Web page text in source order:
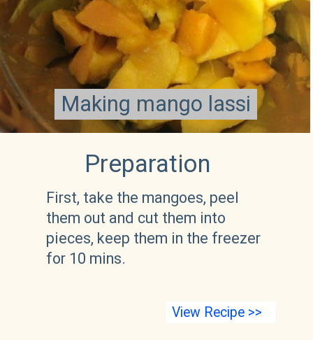
Preparation
First, take the mangoes, peel
them out and cut them into
pieces, keep them in the freezer
for 10 mins.
Making mango lassi
Making mango lassi
View Recipe >>